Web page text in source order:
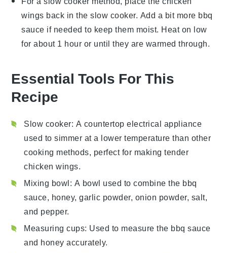
wings back in the slow cooker. Add a bit more bbq
sauce if needed to keep them moist. Heat on low
for about 1 hour or until they are warmed through.
Essential Tools For This
Recipe
Slow cooker: A countertop electrical appliance
used to simmer at a lower temperature than other
cooking methods, perfect for making tender
chicken wings.
Mixing bowl: A bowl used to combine the bbq
sauce, honey, garlic powder, onion powder, salt,
and pepper.
Measuring cups: Used to measure the bbq sauce
and honey accurately.